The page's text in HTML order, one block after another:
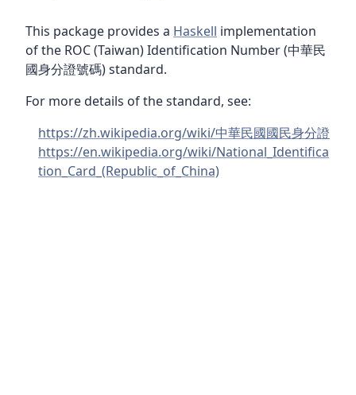
This package provides a Haskell implementation
of the ROC (Taiwan) Identification Number (中華民
國身分證號碼) standard.
For more details of the standard, see:
https://zh.wikipedia.org/wiki/中華民國國民身分證
https://en.wikipedia.org/wiki/National_Identifica
tion_Card_(Republic_of_China)